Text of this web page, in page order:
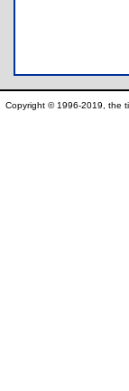
Copyright © 1996-2019, the